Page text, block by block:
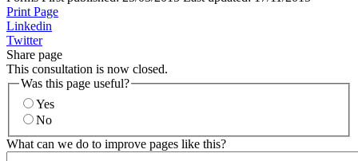
Print Page
Linkedin
Twitter
Share page
This consultation is now closed.
Was this page useful?
Yes
No
What can we do to improve pages like this?